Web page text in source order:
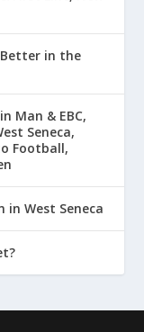
Better in the
Man & EBC,
Seneca,
Football,
in West Seneca